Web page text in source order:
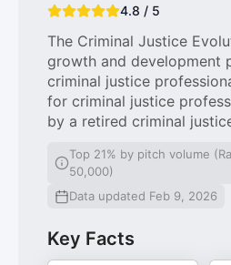
4.8 / 5
The Criminal Justice
growth and development
criminal justice
for criminal justice
by a retired criminal
Top 21% by pitch volume
50,000)
Data updated Feb 9, 2026
Key Facts